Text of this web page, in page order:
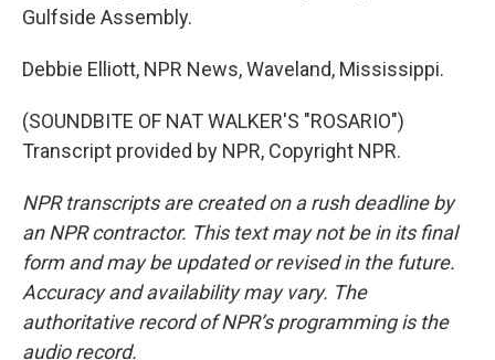
Gulfside Assembly.
Debbie Elliott, NPR News, Waveland, Mississippi.
(SOUNDBITE OF NAT WALKER'S "ROSARIO")
Transcript provided by NPR, Copyright NPR.
NPR transcripts are created on a rush deadline by
an NPR contractor. This text may not be in its final
form and may be updated or revised in the future.
Accuracy and availability may vary. The
authoritative record of NPR’s programming is the
audio record.